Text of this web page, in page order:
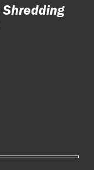
Shredding